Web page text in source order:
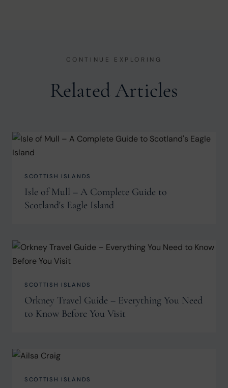
CONTINUE EXPLORING
Related Articles
SCOTTISH ISLANDS
Isle of Mull – A Complete Guide to
Scotland's Eagle Island
SCOTTISH ISLANDS
Orkney Travel Guide – Everything You Need
to Know Before You Visit
SCOTTISH ISLANDS